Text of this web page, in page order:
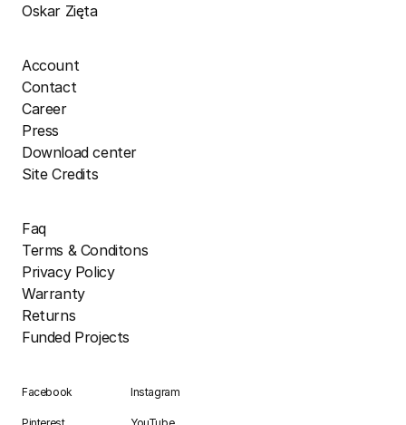
Oskar Zięta
Account
Contact
Career
Press
Download center
Site Credits
Faq
Terms & Conditons
Privacy Policy
Warranty
Returns
Funded Projects
Facebook Instagram